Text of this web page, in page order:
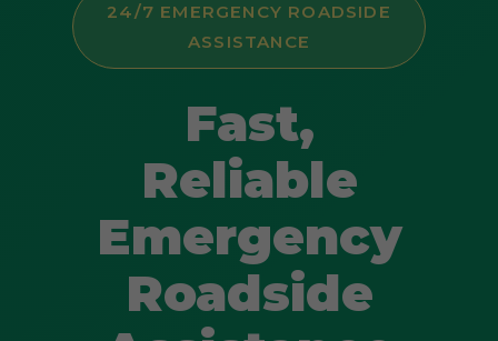
24/7 EMERGENCY ROADSIDE
ASSISTANCE
Fast,
Reliable
Emergency
Roadside